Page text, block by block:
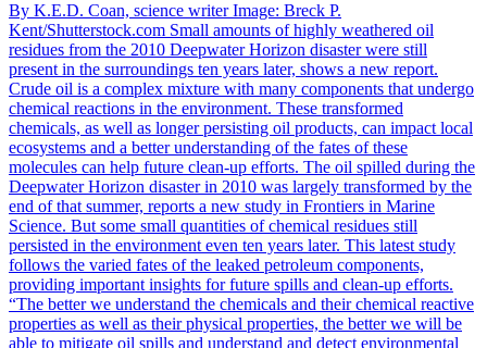
By K.E.D. Coan, science writer Image: Breck P.
Kent/Shutterstock.com Small amounts of highly weathered oil
residues from the 2010 Deepwater Horizon disaster were still
present in the surroundings ten years later, shows a new report.
Crude oil is a complex mixture with many components that undergo
chemical reactions in the environment. These transformed
chemicals, as well as longer persisting oil products, can impact local
ecosystems and a better understanding of the fates of these
molecules can help future clean-up efforts. The oil spilled during the
Deepwater Horizon disaster in 2010 was largely transformed by the
end of that summer, reports a new study in Frontiers in Marine
Science. But some small quantities of chemical residues still
persisted in the environment even ten years later. This latest study
follows the varied fates of the leaked petroleum components,
providing important insights for future spills and clean-up efforts.
“The better we understand the chemicals and their chemical reactive
properties as well as their physical properties, the better we will be
able to mitigate oil spills and understand and detect environmental